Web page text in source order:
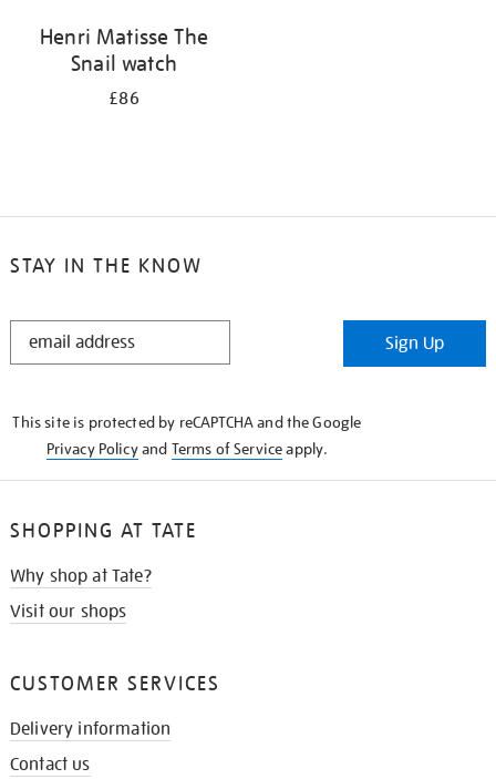
Henri Matisse The
Snail watch
£86
STAY IN THE KNOW
STAY
Sign Up
This site is protected by reCAPTCHA and the Google
Privacy Policyand Terms of Serviceapply.
SHOPPING AT TATE
Why shop at Tate?
Visit our shops
CUSTOMER SERVICES
Delivery information
Contact us